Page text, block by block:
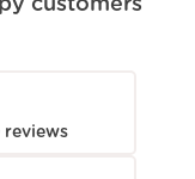
customers
reviews